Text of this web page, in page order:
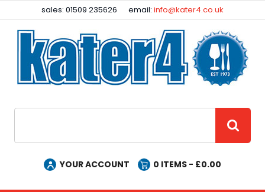
sales: 01509 235626 email:info@kater4.co.uk
YOUR ACCOUNT 0 ITEMS - £0.00
Facebook
Instagram